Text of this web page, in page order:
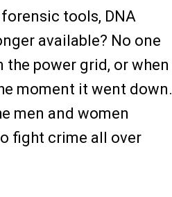
tools, DNA
available? No one
power grid, or when
moment it went down.
men and women
fight crime all over